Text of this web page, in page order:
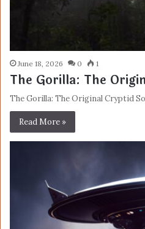
June 18, 2026 0 1
The Gorilla: The
The Gorilla: The Original Cryptid
Read More »